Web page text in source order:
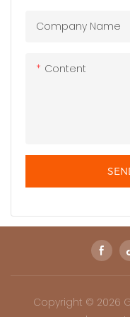
Company Name
Content
Copyright © 2026